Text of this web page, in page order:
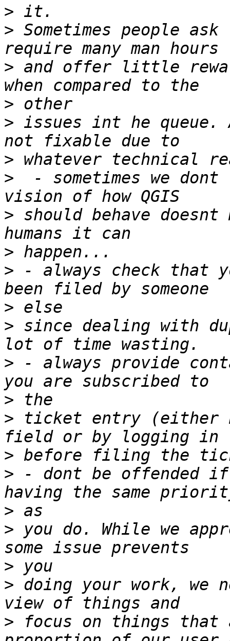
>
> Sometimes people
> and offer little
>
> issues int he queue.
>
>
- sometimes we dont
> should behave
>
> - always check that
>
> since dealing with
> - always provide
>
> ticket entry (either
>
> - dont be offended
>
> you do. While we
>
> doing your work, we
> focus on things